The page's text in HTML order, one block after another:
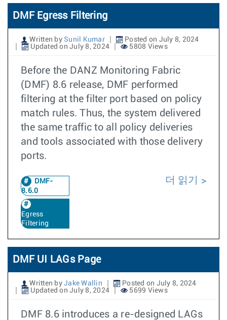
DMF Egress Filtering
Written by Sunil Kumar
Posted on July 8, 2024
Updated on July 8, 2024
5808 Views
Before the DANZ Monitoring Fabric
(DMF) 8.6 release, DMF performed
filtering at the filter port based on policy
match rules. Thus, the system delivered
the same traffic to all policy deliveries
and tools associated with those delivery
ports.
DMF-
8.6.0
Egress
Filtering
더 읽기
DMF UI LAGs Page
Written by Jake Wallin
Posted on July 8, 2024
Updated on July 8, 2024
5699 Views
DMF 8.6 introduces a re-designed LAGs